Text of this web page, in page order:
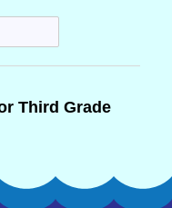
Third Grade